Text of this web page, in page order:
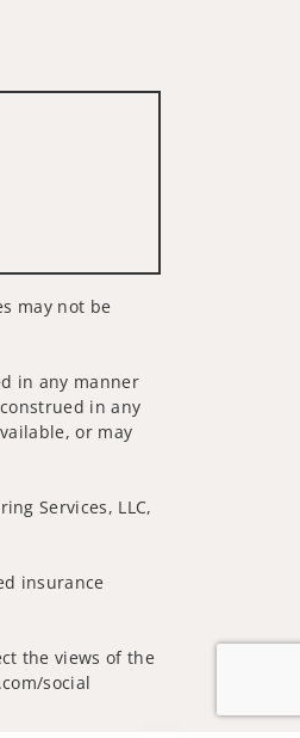
may not be
in any manner
in any
or may
Services, LLC,
insurance
the views of the
social